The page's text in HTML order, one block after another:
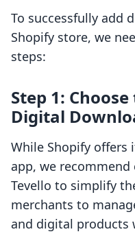
To successfully add
Shopify store, we
steps:
Step 1:
Digital
While Shopify offers
app, we
Tevello to simplify
merchants to
and digital products